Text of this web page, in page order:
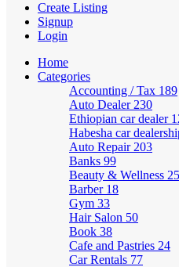
Create Listing
Signup
Login
Home
Categories
Accounting / Tax 189
Auto Dealer 230
Ethiopian car dealer
Habesha car
Auto Repair 203
Banks 99
Beauty & Wellness
Barber 18
Gym 33
Hair Salon 50
Book 38
Cafe and Pastries 24
Car Rentals 77